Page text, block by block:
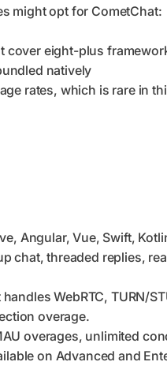
might opt for CometChat:
cover eight-plus
natively
rates, which is rare in
Angular, Vue, Swift,
chat, threaded replies,
WebRTC, TURN/
overage.
overages, unlimited
on Advanced and